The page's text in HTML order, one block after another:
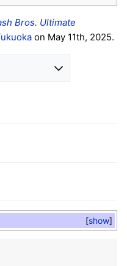
Bros. Ultimate
on May 11th, 2025.
show